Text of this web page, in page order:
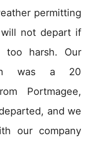
permitting
not depart if
too harsh. Our
was a 20
Portmagee,
and we
our company